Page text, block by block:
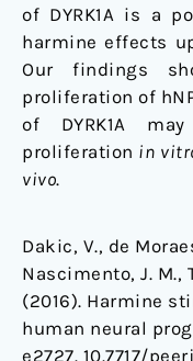
of DYRK1A is a
harmine effects
Our findings
proliferation of
of DYRK1A
proliferation in
vivo.
Dakic, V., de
Nascimento, J. M.,
(2016). Harmine
human neural
e2727. 10.7717/